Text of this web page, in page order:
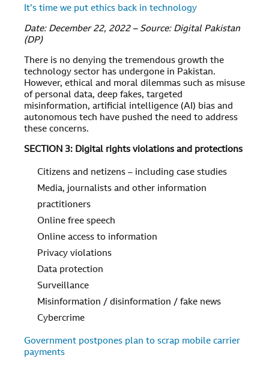
It’s time we put ethics back in technology
Date: December 22, 2022 – Source: Digital Pakistan
(DP)
There is no denying the tremendous growth the
technology sector has undergone in Pakistan.
However, ethical and moral dilemmas such as misuse
of personal data, deep fakes, targeted
misinformation, artificial intelligence (AI) bias and
autonomous tech have pushed the need to address
these concerns.
SECTION 3: Digital rights violations and protections
Citizens and netizens – including case studies
Media, journalists and other information
practitioners
Online free speech
Online access to information
Privacy violations
Data protection
Surveillance
Misinformation / disinformation / fake news
Cybercrime
Government postpones plan to scrap mobile carrier
payments